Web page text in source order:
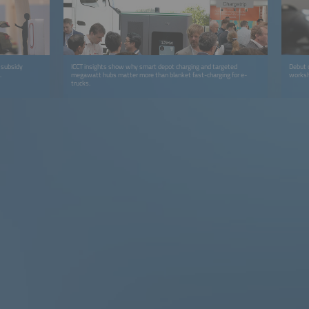
ICCT insights show why smart depot charging and targeted
megawatt hubs matter more than blanket fast-charging for e-
trucks.
Debut